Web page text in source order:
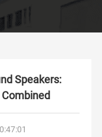
US
Speakers: